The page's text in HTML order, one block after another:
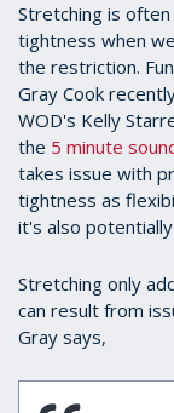
Stretching is
tightness when
the restriction.
Gray Cook
WOD's Kelly
the 5 minute
takes issue with
tightness as
it's also
Stretching only
can result from
Gray says,